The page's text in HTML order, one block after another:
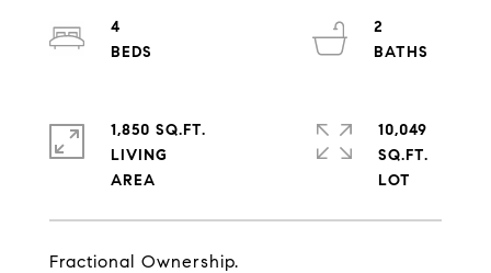
Fractional Ownership.
4
2
1,850 SQ.FT.
LIVING
10,049
SQ.FT.